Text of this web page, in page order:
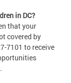
in DC?
that your
covered by
7101 to receive